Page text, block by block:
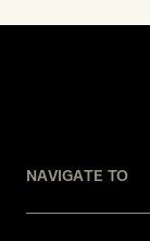
NAVIGATE TO